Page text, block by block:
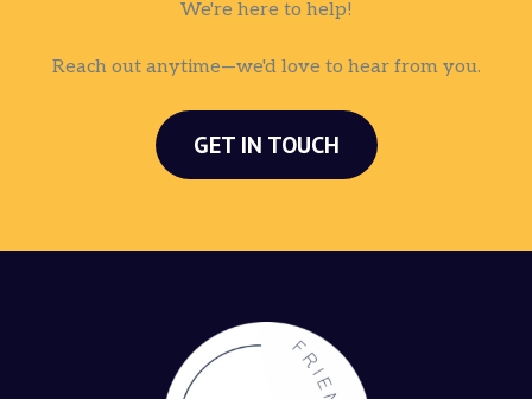
We're here to help!
Reach out anytime—we'd love to hear from you.
GET IN TOUCH